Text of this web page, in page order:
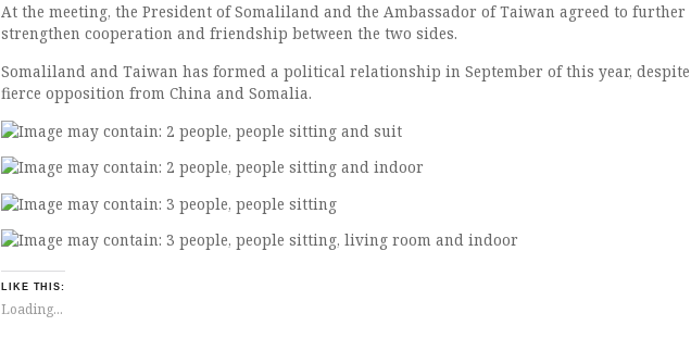
At the meeting, the President of Somaliland and the Ambassador of Taiwan agreed to further
strengthen cooperation and friendship between the two sides.
Somaliland and Taiwan has formed a political relationship in September of this year, despite
fierce opposition from China and Somalia.
LIKE THIS:
Loading...